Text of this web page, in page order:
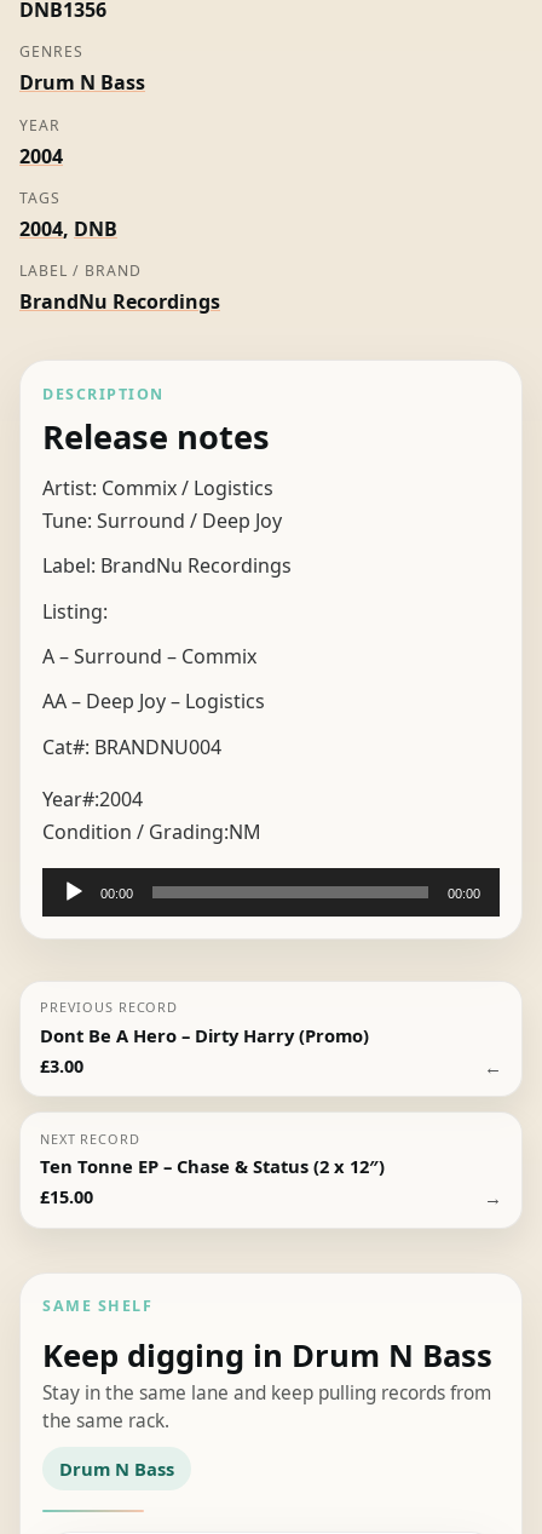
quantity
DNB1356
GENRES
Drum N Bass
YEAR
2004
TAGS
2004, DNB
LABEL / BRAND
BrandNu Recordings
DESCRIPTION
Release notes
Artist: Commix / Logistics
Tune: Surround / Deep Joy
Label: BrandNu Recordings
Listing:
A – Surround – Commix
AA – Deep Joy – Logistics
Cat#: BRANDNU004
Year#:2004
Condition / Grading:NM
Audio
Player
00:00 00:00
PREVIOUS RECORD
Dont Be A Hero – Dirty Harry (Promo)
£3.00 ←
NEXT RECORD
Ten Tonne EP – Chase & Status (2 x 12″)
£15.00 →
SAME SHELF
Keep digging in Drum N Bass
Stay in the same lane and keep pulling records from
the same rack.
Drum N Bass